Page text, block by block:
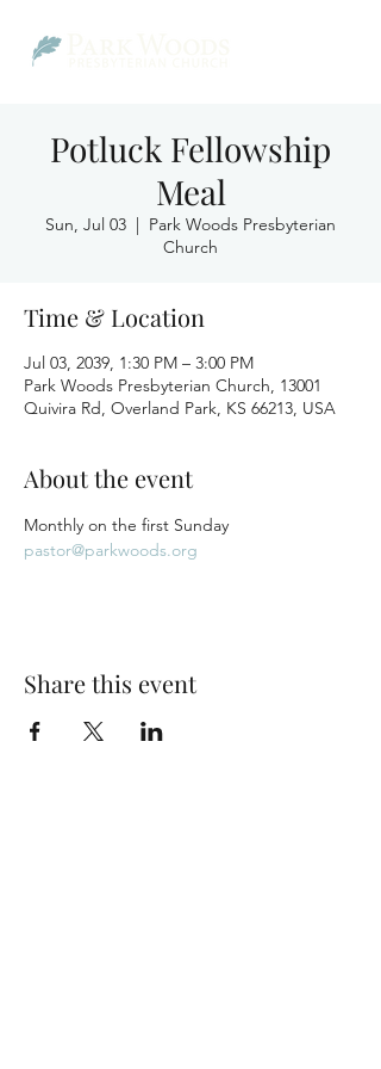
Potluck Fellowship
Meal
Sun, Jul 03
  |
Park Woods Presbyterian
Church
Time & Location
Jul 03, 2039, 1:30 PM – 3:00 PM
Park Woods Presbyterian Church, 13001
Quivira Rd, Overland Park, KS 66213, USA
About the event
Monthly on the first Sunday
pastor@parkwoods.org
Share this event